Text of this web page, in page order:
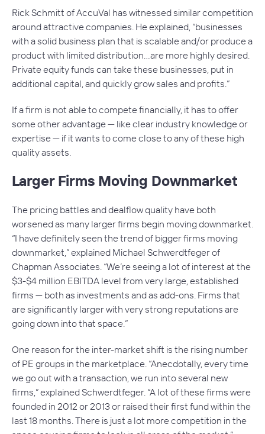
Rick Schmitt of AccuVal has witnessed similar competition
around attractive companies. He explained, “businesses
with a solid business plan that is scalable and/or produce a
product with limited distribution…are more highly desired.
Private equity funds can take these businesses, put in
additional capital, and quickly grow sales and profits.”
If a firm is not able to compete financially, it has to offer
some other advantage — like clear industry knowledge or
expertise — if it wants to come close to any of these high
quality assets.
Larger Firms Moving Downmarket
The pricing battles and dealflow quality have both
worsened as many larger firms begin moving downmarket.
“I have definitely seen the trend of bigger firms moving
downmarket,” explained Michael Schwerdtfeger of
Chapman Associates. “We’re seeing a lot of interest at the
$3-$4 million EBITDA level from very large, established
firms — both as investments and as add-ons. Firms that
are significantly larger with very strong reputations are
going down into that space.”
One reason for the inter-market shift is the rising number
of PE groups in the marketplace. “Anecdotally, every time
we go out with a transaction, we run into several new
firms,” explained Schwerdtfeger. “A lot of these firms were
founded in 2012 or 2013 or raised their first fund within the
last 18 months. There is just a lot more competition in the